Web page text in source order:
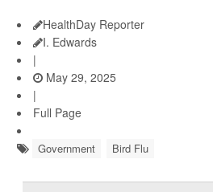
HealthDay Reporter
I. Edwards
|
May 29, 2025
|
Full Page
Government Bird Flu